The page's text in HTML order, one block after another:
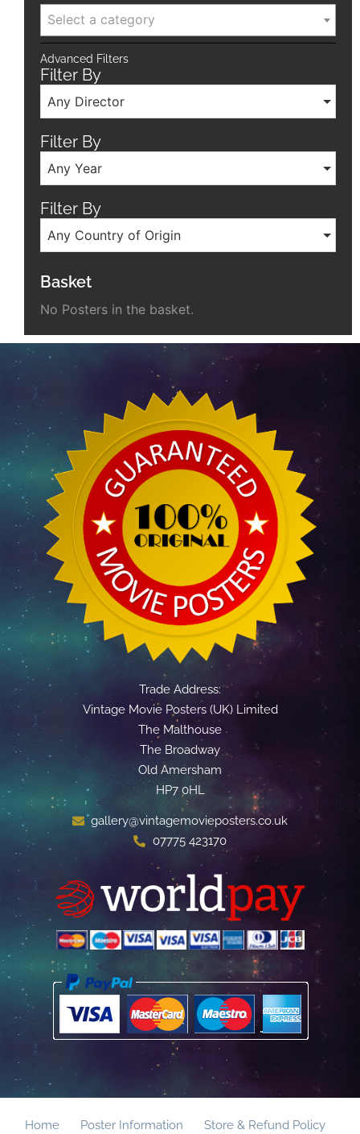
Select a category
Advanced Filters
Filter By
Any Director
Filter By
Any Year
Filter By
Any Country of Origin
Basket
No Posters in the basket.
Trade Address:
Vintage Movie Posters (UK) Limited
The Malthouse
The Broadway
Old Amersham
HP7 0HL
gallery@vintagemovieposters.co.uk
07775 423170
Home Poster Information Store & Refund Policy